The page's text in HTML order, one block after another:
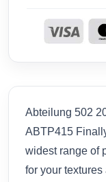
Abteilung 502
ABTP415
widest range of
for your